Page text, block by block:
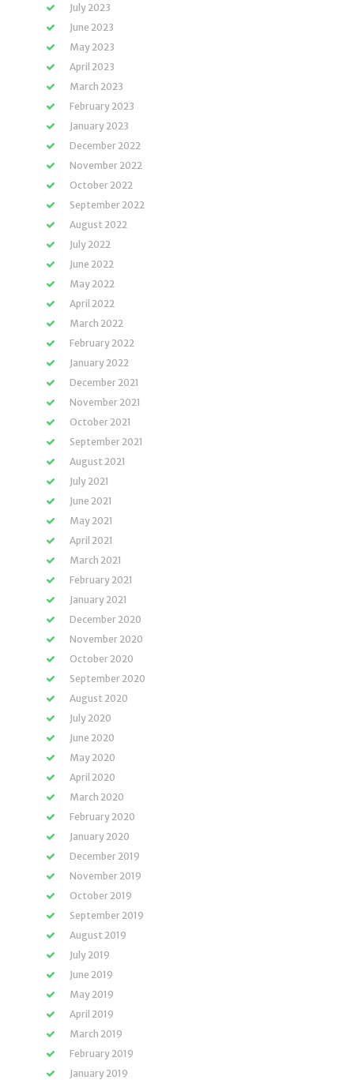
July 2023
June 2023
May 2023
April 2023
March 2023
February 2023
January 2023
December 2022
November 2022
October 2022
September 2022
August 2022
July 2022
June 2022
May 2022
April 2022
March 2022
February 2022
January 2022
December 2021
November 2021
October 2021
September 2021
August 2021
July 2021
June 2021
May 2021
April 2021
March 2021
February 2021
January 2021
December 2020
November 2020
October 2020
September 2020
August 2020
July 2020
June 2020
May 2020
April 2020
March 2020
February 2020
January 2020
December 2019
November 2019
October 2019
September 2019
August 2019
July 2019
June 2019
May 2019
April 2019
March 2019
February 2019
January 2019